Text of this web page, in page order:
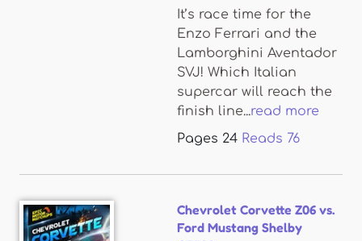
It’s race time for the
Enzo Ferrari and the
Lamborghini Aventador
SVJ! Which Italian
supercar will reach the
finish line...read more
Pages 24 Reads 76
Chevrolet Corvette Z06 vs.
Ford Mustang Shelby